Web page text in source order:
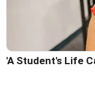
'A Student's Life